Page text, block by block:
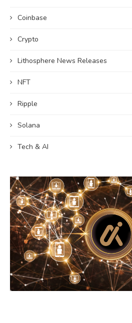
Coinbase
Crypto
Lithosphere News Releases
NFT
Ripple
Solana
Tech & AI